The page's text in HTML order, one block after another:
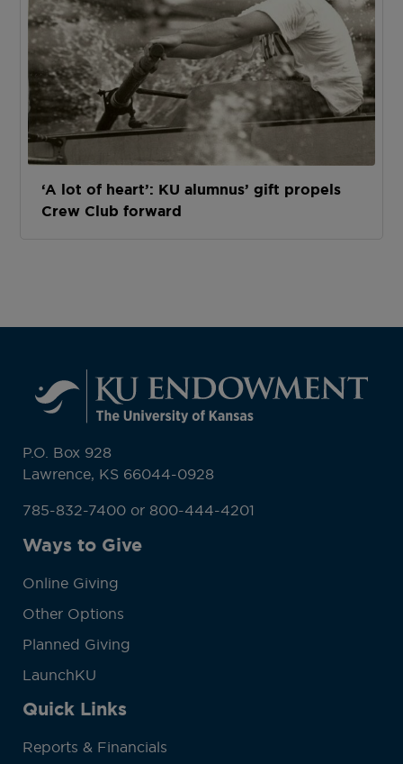
‘A lot of heart’: KU alumnus’ gift propels
Crew Club forward
P.O. Box 928
Lawrence, KS 66044-0928
785-832-7400 or 800-444-4201
Ways to Give
Online Giving
Other Options
Planned Giving
LaunchKU
Quick Links
Reports & Financials